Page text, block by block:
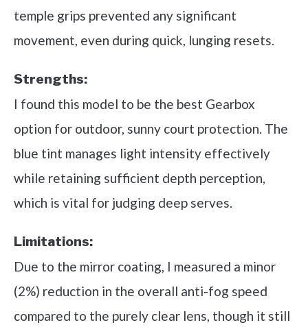
temple grips prevented any significant
movement, even during quick, lunging resets.
Strengths:
I found this model to be the best Gearbox
option for outdoor, sunny court protection. The
blue tint manages light intensity effectively
while retaining sufficient depth perception,
which is vital for judging deep serves.
Limitations:
Due to the mirror coating, I measured a minor
(2%) reduction in the overall anti-fog speed
compared to the purely clear lens, though it still